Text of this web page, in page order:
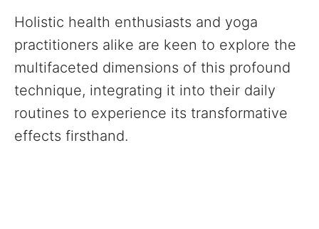
Holistic health enthusiasts and yoga
practitioners alike are keen to explore the
multifaceted dimensions of this profound
technique, integrating it into their daily
routines to experience its transformative
effects firsthand.